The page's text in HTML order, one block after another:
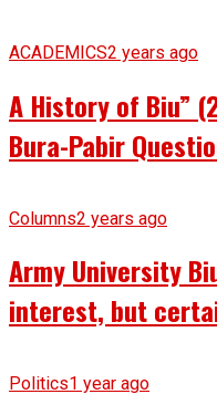
ACADEMICS2 years ago
A History of Biu”
Bura-Pabir
Columns2 years ago
Army University
interest, but
Politics1 year ago